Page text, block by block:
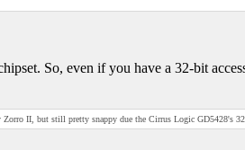
So, even if you have a 32-bit
II, but still pretty snappy due the Cirrus Logic GD5428's